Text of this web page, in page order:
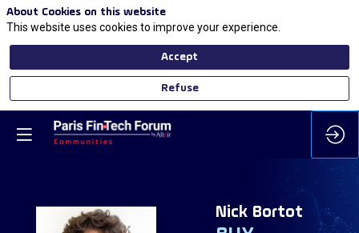
Nick Bortot
About Cookies on this website
This website uses cookies to improve your experience.
Accept
Refuse